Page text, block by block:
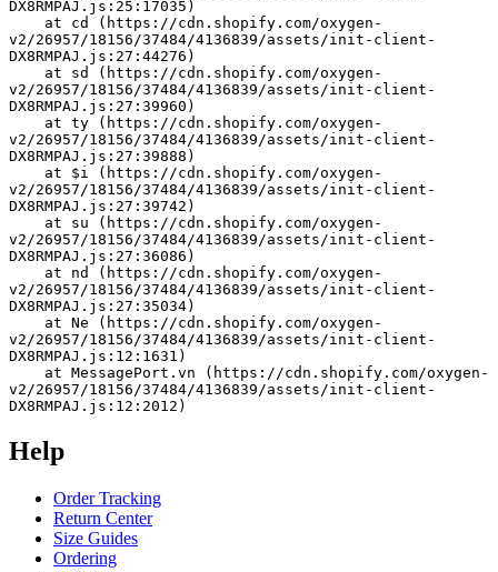
DX8RMPAJ.js:25:17035)
v2/26957/18156/37484/4136839/assets/init-client-
DX8RMPAJ.js:27:44276)
v2/26957/18156/37484/4136839/assets/init-client-
DX8RMPAJ.js:27:39960)
v2/26957/18156/37484/4136839/assets/init-client-
DX8RMPAJ.js:27:39888)
v2/26957/18156/37484/4136839/assets/init-client-
DX8RMPAJ.js:27:39742)
v2/26957/18156/37484/4136839/assets/init-client-
DX8RMPAJ.js:27:36086)
v2/26957/18156/37484/4136839/assets/init-client-
DX8RMPAJ.js:27:35034)
v2/26957/18156/37484/4136839/assets/init-client-
DX8RMPAJ.js:12:1631)
v2/26957/18156/37484/4136839/assets/init-client-
DX8RMPAJ.js:12:2012)
Help
Order Tracking
Return Center
Size Guides
Ordering